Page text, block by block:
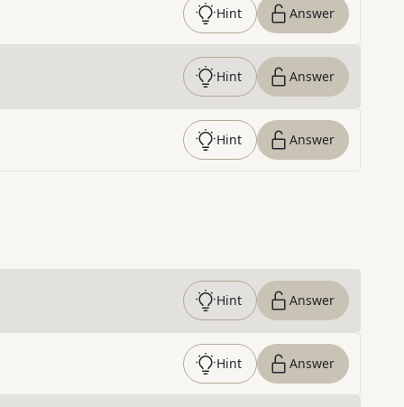
Hint Answer
Hint Answer
Hint Answer
Hint Answer
Hint Answer